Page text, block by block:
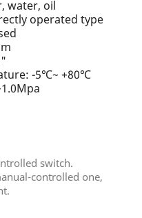
water, oil
operated type
-5℃~ +80℃
switch.
controlled one,